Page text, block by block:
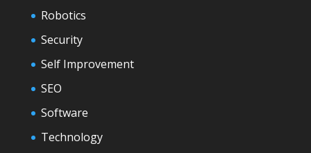
Robotics
Security
Self Improvement
SEO
Software
Technology